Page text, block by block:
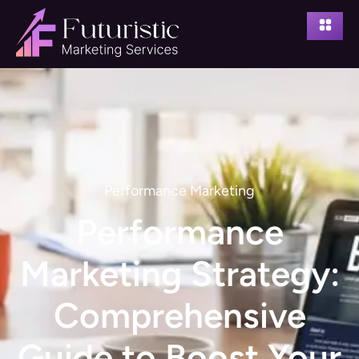
Performance Marketing
Performance
Marketing Strategy:
Comprehensive